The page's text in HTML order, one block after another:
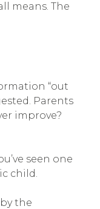
means. The
“out
Parents
improve?
seen one
child.
the